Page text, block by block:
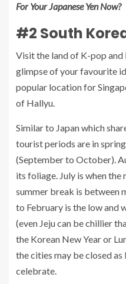
For Your Japanese Yen Now?
#2 South
Visit the land of K-pop and
glimpse of your favourite
popular location for
of Hallyu.
Similar to Japan which
tourist periods are in
(September to October).
its foliage. July is when the
summer break is between
to February is the low and
(even Jeju can be chillier
the Korean New Year or
the cities may be closed
celebrate.